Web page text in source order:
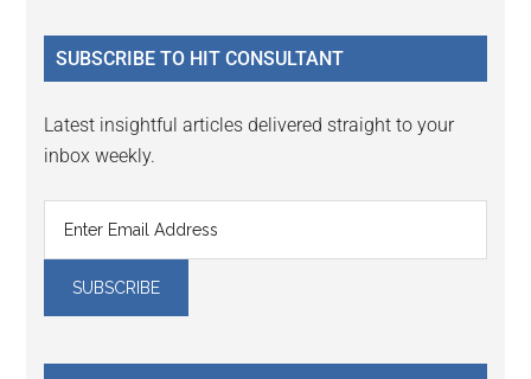
...
SUBSCRIBE TO HIT CONSULTANT
Latest insightful articles delivered straight to your
inbox weekly.